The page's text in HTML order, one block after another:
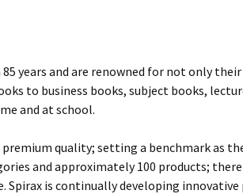
years and are renowned for not only
to business books, subject books,
and at school.
quality; setting a benchmark as
and approximately 100 products;
Spirax is continually developing